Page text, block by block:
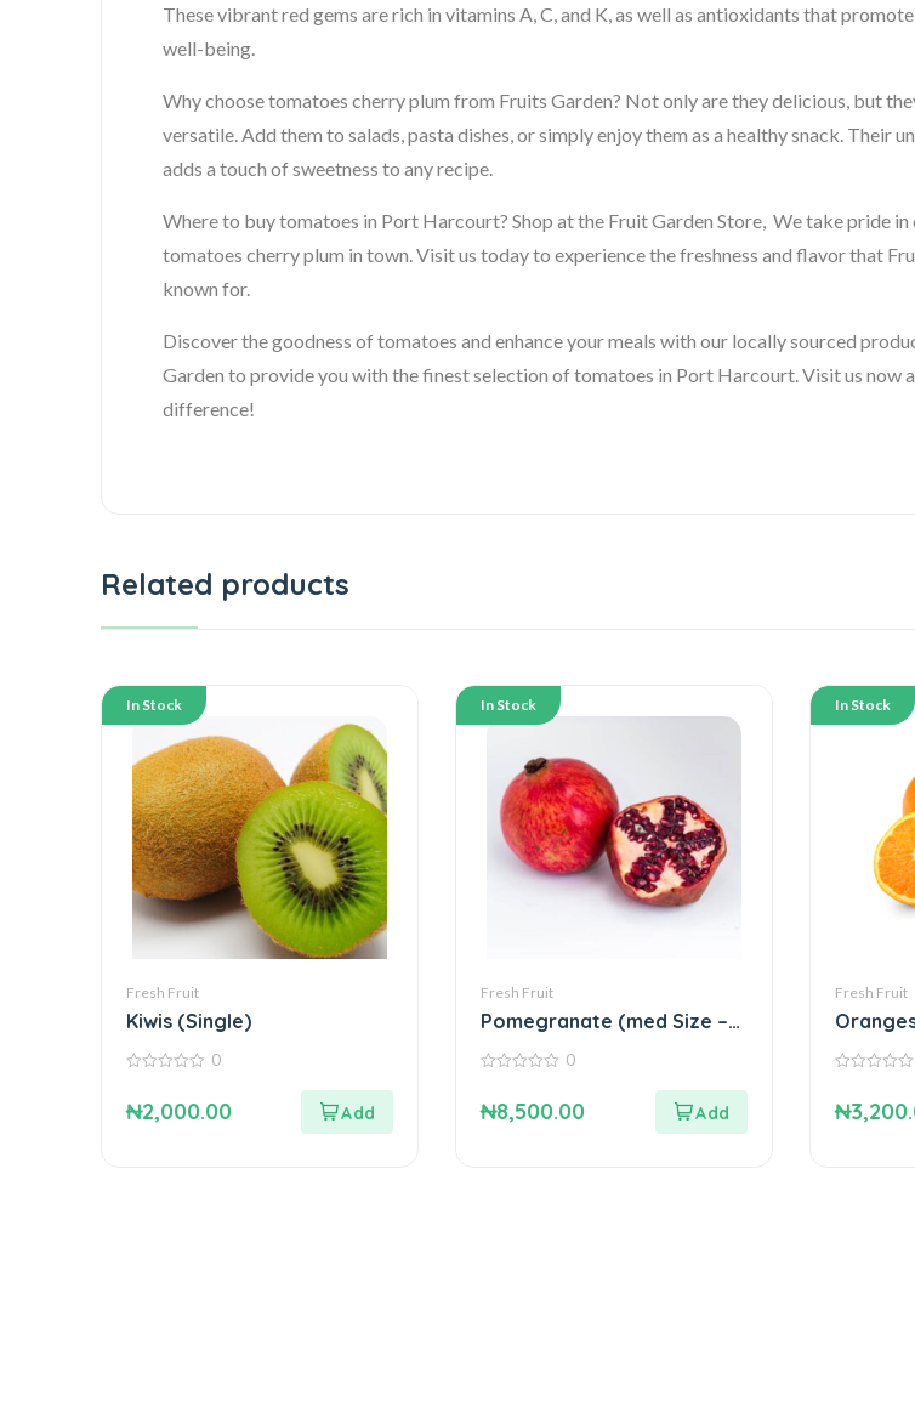
These vibrant red gems are rich in vitamins A, C, and K, as well as antioxidants that
well-being.
Why choose tomatoes cherry plum from Fruits Garden? Not only are they delicious, but
versatile. Add them to salads, pasta dishes, or simply enjoy them as a healthy snack. Their
adds a touch of sweetness to any recipe.
Where to buy tomatoes in Port Harcourt? Shop at the Fruit Garden Store, We take pride
tomatoes cherry plum in town. Visit us today to experience the freshness and flavor that
known for.
Discover the goodness of tomatoes and enhance your meals with our locally sourced
Garden to provide you with the finest selection of tomatoes in Port Harcourt. Visit us now
difference!
Related products
In Stock
Fresh Fruit
Kiwis (Single)
of
0
₦2,000.00
In Stock
Fresh Fruit
Pomegranate (med Size –
Single)
of
0
₦8,500.00
In Stock
Fresh Fruit
of
₦